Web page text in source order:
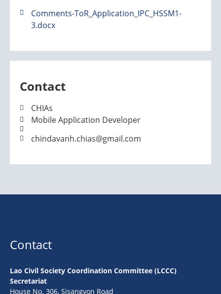
Comments-ToR_Application_IPC_HSSM1-
3.docx
Contact
CHIAs
Mobile Application Developer
chindavanh.chias@gmail.com
Contact
Lao Civil Society Coordination Committee (LCCC)
Secretariat
House No. 306, Sisangvon Road